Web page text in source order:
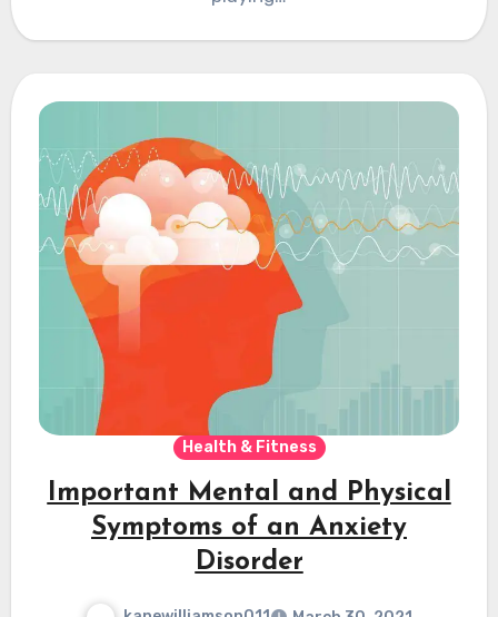
Health & Fitness
Important Mental and Physical
Symptoms of an Anxiety
Disorder